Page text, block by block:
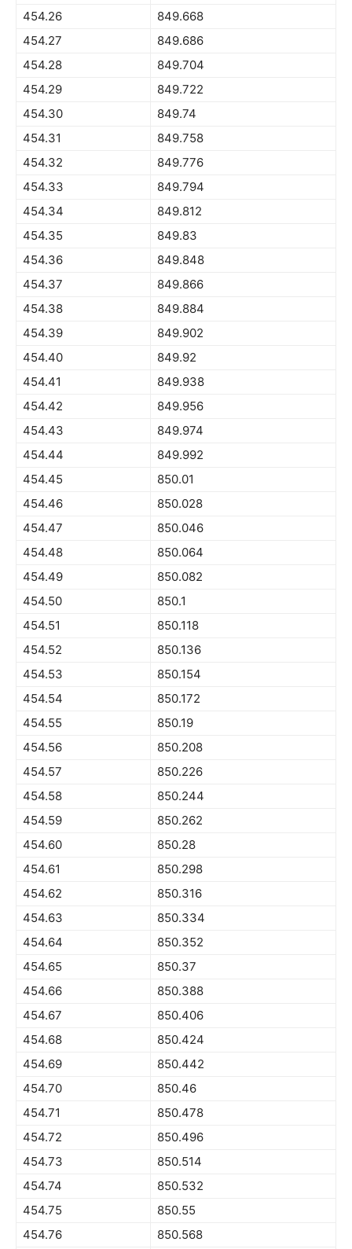
454.26
849.668
454.27
849.686
454.28
849.704
454.29
849.722
454.30
849.74
454.31
849.758
454.32
849.776
454.33
849.794
454.34
849.812
454.35
849.83
454.36
849.848
454.37
849.866
454.38
849.884
454.39
849.902
454.40
849.92
454.41
849.938
454.42
849.956
454.43
849.974
454.44
849.992
454.45
850.01
454.46
850.028
454.47
850.046
454.48
850.064
454.49
850.082
454.50
850.1
454.51
850.118
454.52
850.136
454.53
850.154
454.54
850.172
454.55
850.19
454.56
850.208
454.57
850.226
454.58
850.244
454.59
850.262
454.60
850.28
454.61
850.298
454.62
850.316
454.63
850.334
454.64
850.352
454.65
850.37
454.66
850.388
454.67
850.406
454.68
850.424
454.69
850.442
454.70
850.46
454.71
850.478
454.72
850.496
454.73
850.514
454.74
850.532
454.75
850.55
454.76
850.568